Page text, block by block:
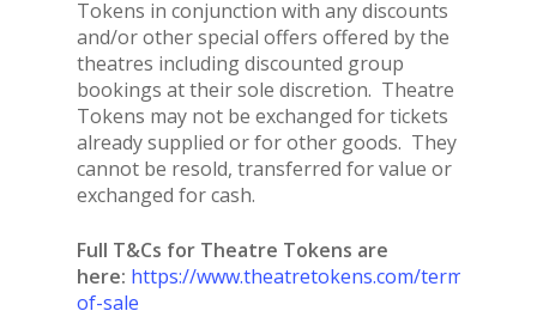
Tokens in conjunction with any discounts
and/or other special offers offered by the
theatres including discounted group
bookings at their sole discretion. Theatre
Tokens may not be exchanged for tickets
already supplied or for other goods. They
cannot be resold, transferred for value or
exchanged for cash.
Full T&Cs for Theatre Tokens are
here: https://www.theatretokens.com/terms-
of-sale